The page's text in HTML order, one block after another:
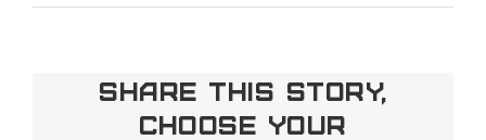
Broomfield
Elevation
Supports
Share This Story,
Choose Your